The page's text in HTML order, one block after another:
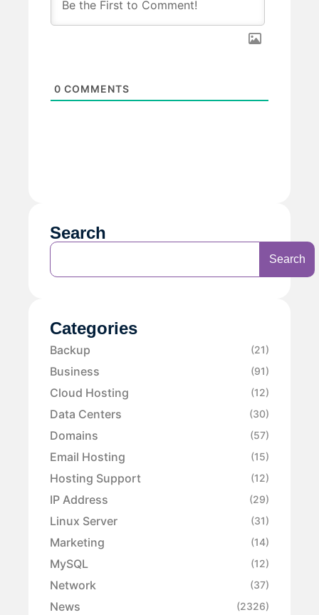
0 COMMENTS
Search
Search
Categories
Backup (21)
Business (91)
Cloud Hosting (12)
Data Centers (30)
Domains (57)
Email Hosting (15)
Hosting Support (12)
IP Address (29)
Linux Server (31)
Marketing (14)
MySQL (12)
Network (37)
News (2326)